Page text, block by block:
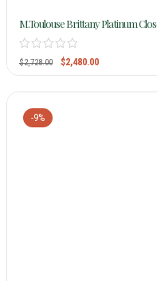
M.Toulouse Brittany Platinum
$2,728.00 $2,480.00
-9%